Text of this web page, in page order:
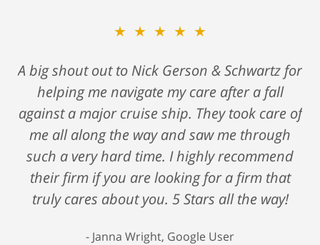
★★★★★
A big shout out to Nick Gerson & Schwartz for
helping me navigate my care after a fall
against a major cruise ship. They took care of
me all along the way and saw me through
such a very hard time. I highly recommend
their firm if you are looking for a firm that
truly cares about you. 5 Stars all the way!
Janna Wright, Google User